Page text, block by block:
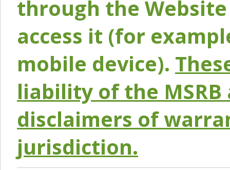
through the
access it (for
mobile device).
liability of the
disclaimers of
jurisdiction.